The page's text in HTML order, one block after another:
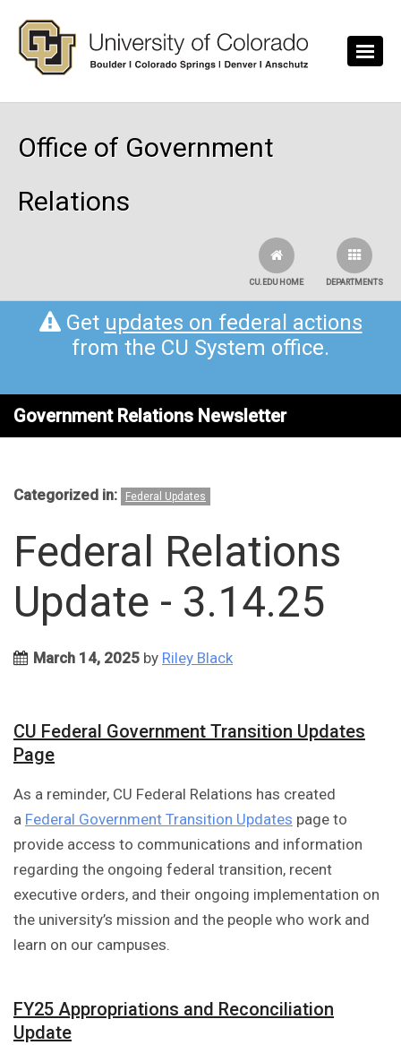
Office of Government
Relations
DEPARTMENTS
CU.EDU HOME
Get updates on federal actions
from the CU System office.
Government Relations Newsletter
Categorized in: Federal Updates
Federal Relations
Update - 3.14.25
March 14, 2025 by Riley Black
CU Federal Government Transition Updates
Page
As a reminder, CU Federal Relations has created
a Federal Government Transition Updates page to
provide access to communications and information
regarding the ongoing federal transition, recent
executive orders, and their ongoing implementation on
the university’s mission and the people who work and
learn on our campuses.
FY25 Appropriations and Reconciliation
Update